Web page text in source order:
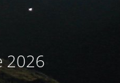
2026